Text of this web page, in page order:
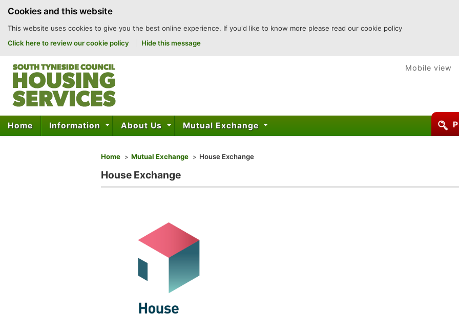
content
Cookies and this website
This website uses cookies to give you the best online experience. If you'd like to know more please read our cookie policy
Click here to review our cookie policy
Hide this message
Mobile view
Home Information About Us Mutual Exchange
Home Mutual Exchange House Exchange
House Exchange